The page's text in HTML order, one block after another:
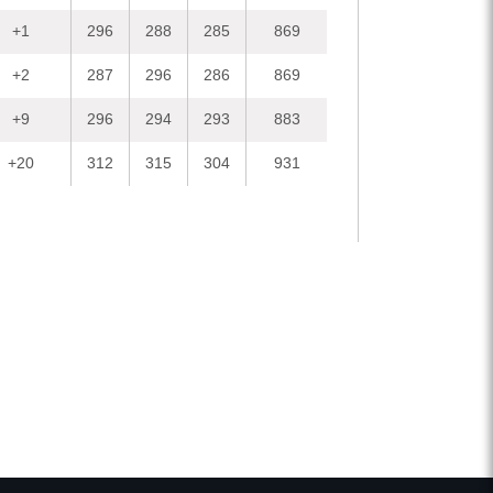
+1 296 288 285 869
+2 287 296 286 869
+9 296 294 293 883
+20 312 315 304 931